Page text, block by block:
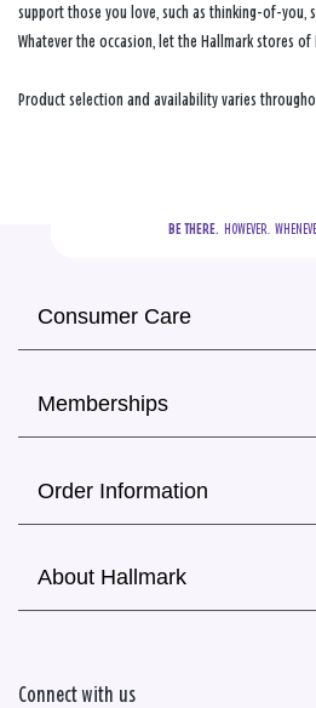
support those you love, such as thinking-of-you,
Whatever the occasion, let the Hallmark stores of
Product selection and availability varies
BE THERE.
HOWEVER.
Consumer Care
Memberships
Order Information
About Hallmark
Connect with us